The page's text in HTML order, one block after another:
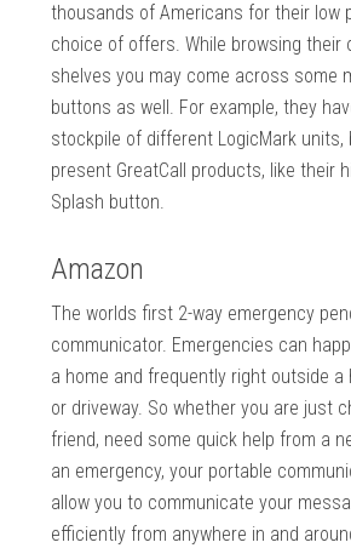
thousands of Americans for their low
choice of offers. While browsing their
shelves you may come across some
buttons as well. For example, they
stockpile of different LogicMark units,
present GreatCall products, like their
Splash button.
Amazon
The worlds first 2-way emergency
communicator. Emergencies can
a home and frequently right outside a
or driveway. So whether you are just
friend, need some quick help from a
an emergency, your portable
allow you to communicate your
efficiently from anywhere in and